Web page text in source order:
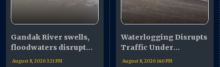
Gandak River swells,
floodwaters disrupt
life in West Champaran
August 8, 2026 3:21 PM
Waterlogging Disrupts
Traffic Under
Mahamaya Flyover
August 8, 2026 1:46 PM